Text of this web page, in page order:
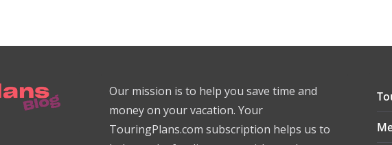
Our mission is to help you save time and
money on your vacation. Your
TouringPlans.com subscription helps us to